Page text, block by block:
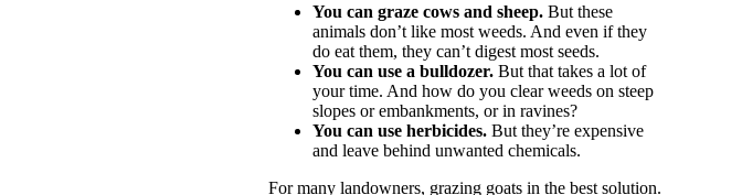
You can graze cows and sheep. But these
animals don’t like most weeds. And even if they
do eat them, they can’t digest most seeds.
You can use a bulldozer. But that takes a lot of
your time. And how do you clear weeds on steep
slopes or embankments, or in ravines?
You can use herbicides. But they’re expensive
and leave behind unwanted chemicals.
For many landowners, grazing goats in the best solution.